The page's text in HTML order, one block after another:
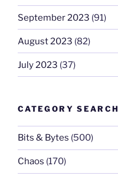
September 2023 (91)
August 2023 (82)
July 2023 (37)
CATEGORY SEARCH
Bits & Bytes (500)
Chaos (170)